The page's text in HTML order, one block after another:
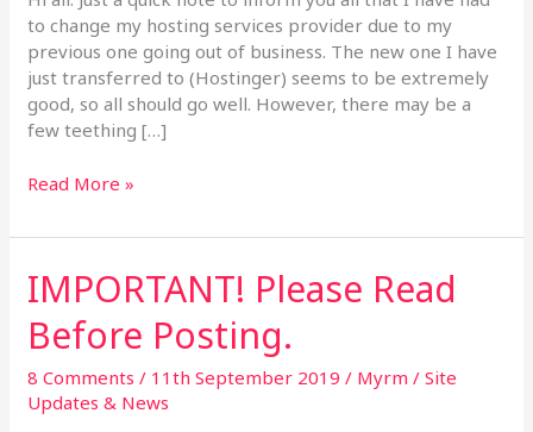
to change my hosting services provider due to my
previous one going out of business. The new one I have
just transferred to (Hostinger) seems to be extremely
good, so all should go well. However, there may be a
few teething […]
Read More »
IMPORTANT! Please Read
Before Posting.
8 Comments / 11th September 2019/ Myrm/Site
Updates & News
IMPORTANT!
Please
Read
Before
Posting.